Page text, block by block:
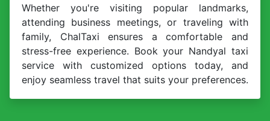
Whether you're visiting popular landmarks,
attending business meetings, or traveling with
family, ChalTaxi ensures a comfortable and
stress-free experience. Book your Nandyal taxi
service with customized options today, and
enjoy seamless travel that suits your preferences.